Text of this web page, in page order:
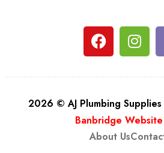
2026 © AJ Plumbing
Banbridge
About Us